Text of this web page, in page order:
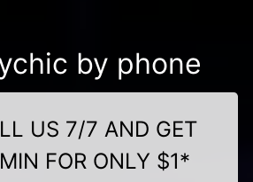
by phone
US 7/7 AND GET
FOR ONLY $1*